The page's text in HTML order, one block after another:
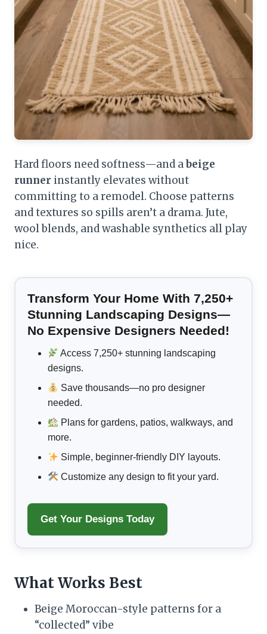
Hard floors need softness—and abeige
runner instantly elevates without
committing to a remodel. Choose patterns
and textures so spills aren’t a drama. Jute,
wool blends, and washable synthetics all play
nice.
Transform Your Home With 7,250+
Stunning Landscaping Designs—
No Expensive Designers Needed!
Access 7,250+ stunning landscaping
designs.
Save thousands—no pro designer
needed.
Plans for gardens, patios, walkways, and
more.
Simple, beginner-friendly DIY layouts.
Customize any design to fit your yard.
Get Your Designs Today
What Works Best
Beige Moroccan-style patterns for a
“collected” vibe